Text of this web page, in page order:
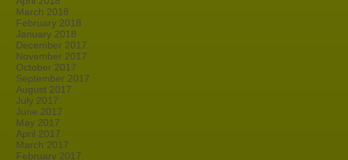
March 2018
February 2018
January 2018
December 2017
November 2017
October 2017
September 2017
August 2017
July 2017
June 2017
May 2017
April 2017
March 2017
February 2017